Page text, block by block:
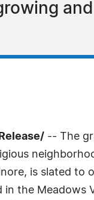
-- The
is slated to
in the Meadows